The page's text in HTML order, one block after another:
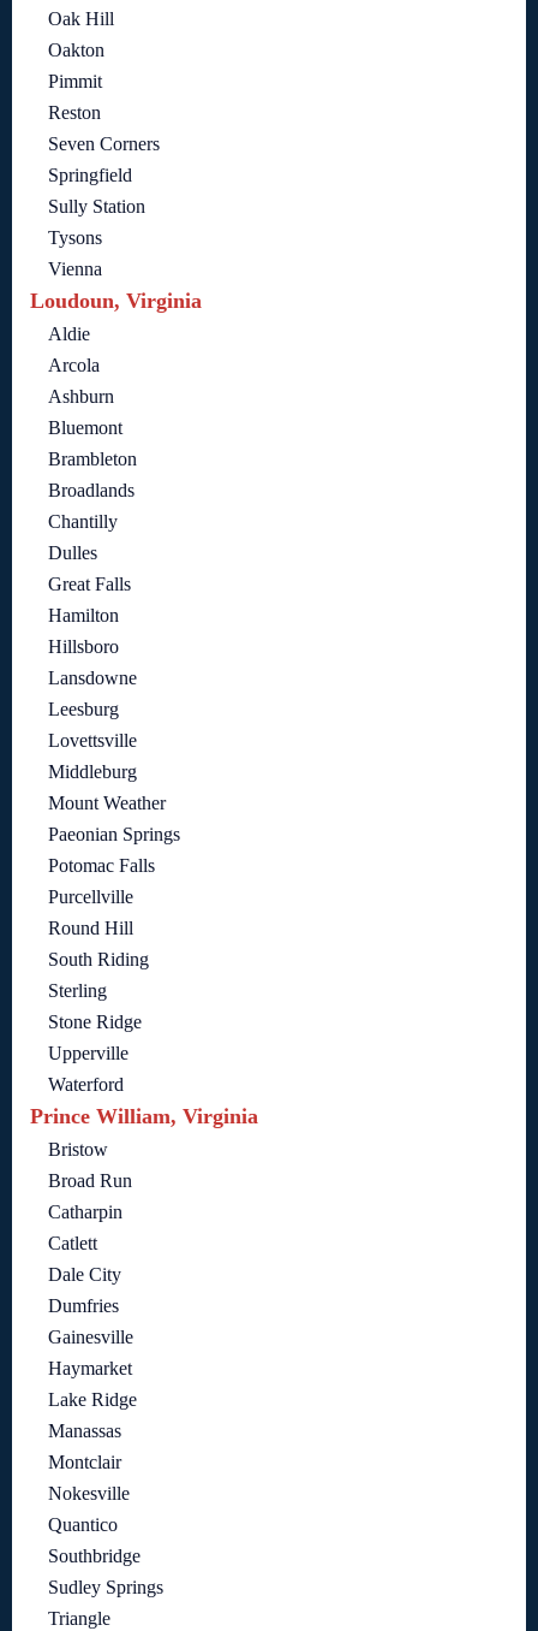
Oak Hill
Oakton
Pimmit
Reston
Seven Corners
Springfield
Sully Station
Tysons
Vienna
Loudoun, Virginia
Aldie
Arcola
Ashburn
Bluemont
Brambleton
Broadlands
Chantilly
Dulles
Great Falls
Hamilton
Hillsboro
Lansdowne
Leesburg
Lovettsville
Middleburg
Mount Weather
Paeonian Springs
Potomac Falls
Purcellville
Round Hill
South Riding
Sterling
Stone Ridge
Upperville
Waterford
Prince William, Virginia
Bristow
Broad Run
Catharpin
Catlett
Dale City
Dumfries
Gainesville
Haymarket
Lake Ridge
Manassas
Montclair
Nokesville
Quantico
Southbridge
Sudley Springs
Triangle